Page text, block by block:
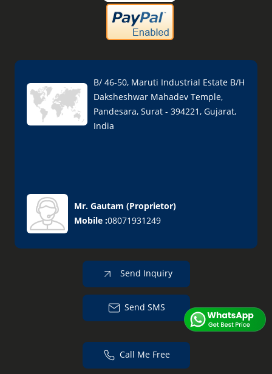
B/ 46-50, Maruti Industrial Estate B/H
Daksheshwar Mahadev Temple,
Pandesara, Surat - 394221, Gujarat,
India
Mr. Gautam (Proprietor)
Mobile :08071931249
Send Inquiry
Send SMS
Call Me Free